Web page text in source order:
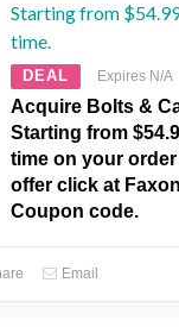
Starting from
time.
DEAL Expires N/A
Acquire Bolts &
Starting from
time on your
offer click at
Coupon code.
Email